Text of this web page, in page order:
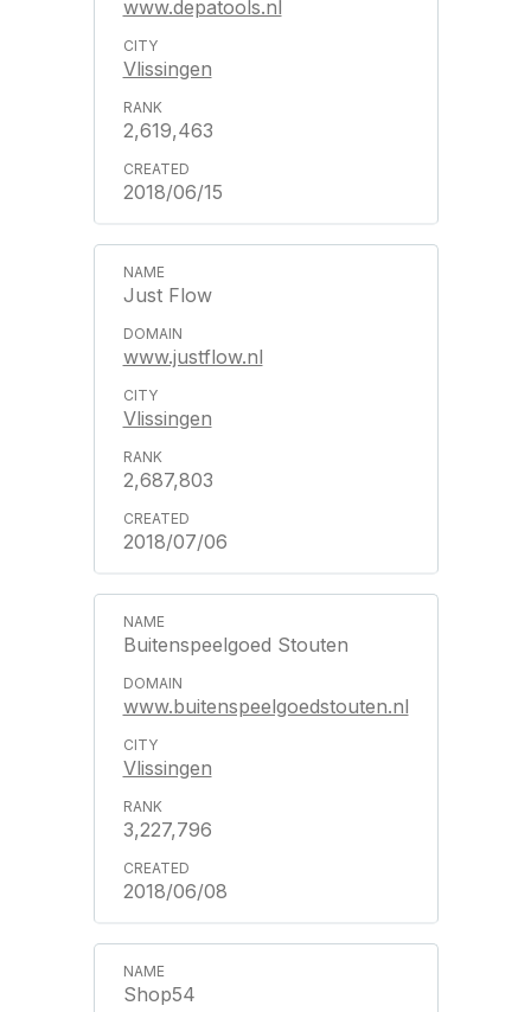
www.depatools.nl
Vlissingen
2,619,463
2018/06/15
Just Flow
www.justflow.nl
Vlissingen
2,687,803
2018/07/06
Buitenspeelgoed Stouten
www.buitenspeelgoedstouten.nl
Vlissingen
3,227,796
2018/06/08
Shop54